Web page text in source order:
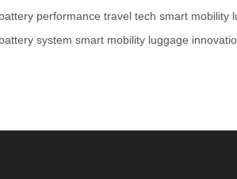
battery performance travel tech smart mobility
battery system smart mobility luggage